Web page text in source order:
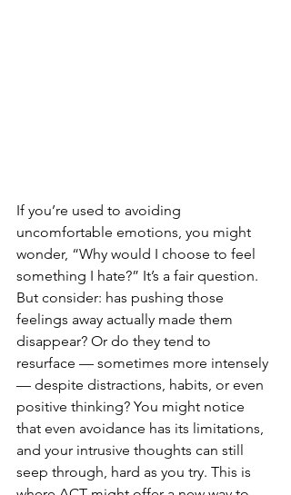
If you’re used to avoiding
uncomfortable emotions, you might
wonder, “Why would I choose to feel
something I hate?” It’s a fair question.
But consider: has pushing those
feelings away actually made them
disappear? Or do they tend to
resurface — sometimes more intensely
— despite distractions, habits, or even
positive thinking? You might notice
that even avoidance has its limitations,
and your intrusive thoughts can still
seep through, hard as you try. This is